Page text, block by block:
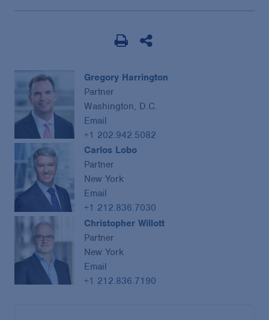
Gregory Harrington
Partner
Washington, D.C.
Email
+1 202.942.5082
Carlos Lobo
Partner
New York
Email
+1 212.836.7030
Christopher Willott
Partner
New York
Email
+1 212.836.7190